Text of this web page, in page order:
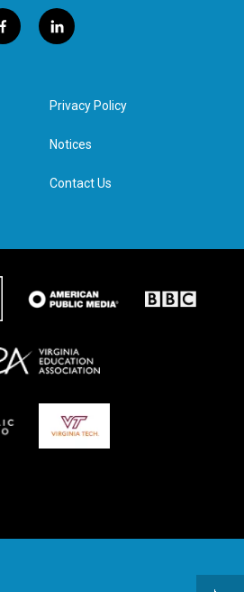
f
a
l
i
e
d
n
Privacy Policy
Notices
Contact Us